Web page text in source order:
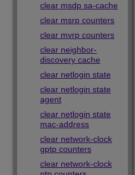
clear msdp sa-cache
clear msrp counters
clear mvrp counters
clear neighbor-
discovery cache
clear netlogin state
clear netlogin state
agent
clear netlogin state
mac-address
clear network-clock
gptp counters
clear network-clock